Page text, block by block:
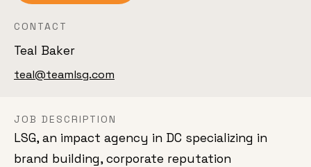
CONTACT
Teal Baker
teal@teamlsg.com
JOB DESCRIPTION
LSG, an impact agency in DC specializing in
brand building, corporate reputation